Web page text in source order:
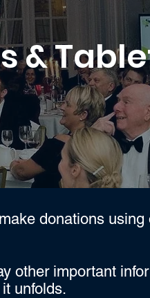
&
donations using
other important
unfolds.